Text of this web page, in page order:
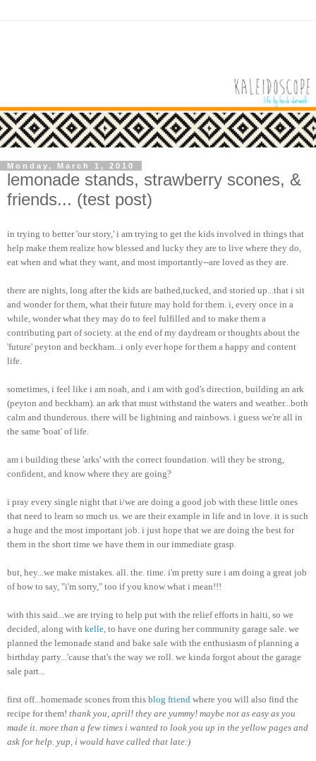
Monday, March 1, 2010
lemonade stands, strawberry scones, &
friends... (test post)
in trying to better 'our story,' i am trying to get the kids involved in things that
help make them realize how blessed and lucky they are to live where they do,
eat when and what they want, and most importantly--are loved as they are.
there are nights, long after the kids are bathed,tucked, and storied up...that i sit
and wonder for them, what their future may hold for them. i, every once in a
while, wonder what they may do to feel fulfilled and to make them a
contributing part of society. at the end of my daydream or thoughts about the
'future' peyton and beckham...i only ever hope for them a happy and content
life.
sometimes, i feel like i am noah, and i am with god's direction, building an ark
(peyton and beckham). an ark that must withstand the waters and weather...both
calm and thunderous. there will be lightning and rainbows. i guess we're all in
the same 'boat' of life.
am i building these 'arks' with the correct foundation. will they be strong,
confident, and know where they are going?
i pray every single night that i/we are doing a good job with these little ones
that need to learn so much us. we are their example in life and in love. it is such
a huge and the most important job. i just hope that we are doing the best for
them in the short time we have them in our immediate grasp.
but, hey...we make mistakes. all. the. time. i'm pretty sure i am doing a great job
of how to say, "i'm sorry," too if you know what i mean!!!
with this said...we are trying to help put with the relief efforts in haiti, so we
decided, along with kelle , to have one during her community garage sale. we
planned the lemonade stand and bake sale with the enthusiasm of planning a
birthday party...'cause that's the way we roll. we kinda forgot about the garage
sale part...
first off...homemade scones from this blog friend where you will also find the
recipe for them! thank you, april! they are yummy! maybe not as easy as you
made it. more than a few times i wanted to look you up in the yellow pages and
ask for help. yup, i would have called that late:)